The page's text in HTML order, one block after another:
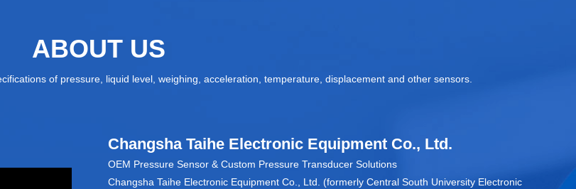
ABOUT US
of pressure, liquid level, weighing, acceleration, temperature, displacement and other sensors.
Changsha Taihe Electronic Equipment Co., Ltd.
OEM Pressure Sensor & Custom Pressure Transducer Solutions
Changsha Taihe Electronic Equipment Co., Ltd. (formerly Central South University Electronic